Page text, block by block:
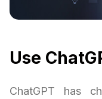
Use
ChatGPT has